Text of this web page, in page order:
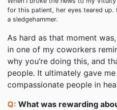
for this patient, her eyes teared up.
a sledgehammer.
As hard as that moment
in one of my coworkers
why you’re doing this, and
people. It ultimately gave
compassionate people in
Q: What was rewarding